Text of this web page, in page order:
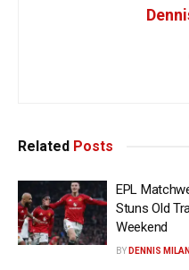
Related Posts
EPL
Stuns Old
Weekend
BY DENNIS